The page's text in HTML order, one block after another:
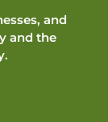
and
and the